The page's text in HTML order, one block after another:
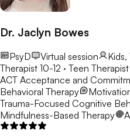
Dr. Jaclyn Bowes
PsyD Virtual session
Therapist 10-12 · Teen
ACT Acceptance and
Behavioral Therapy
Trauma-Focused Cognitive
Mindfulness-Based Therapy